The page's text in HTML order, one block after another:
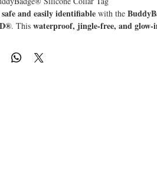
safe and easily identifiable with the
. Thiswaterproof, jingle-free, and
who finds your pet can scan the tag
detailslike your contact information,